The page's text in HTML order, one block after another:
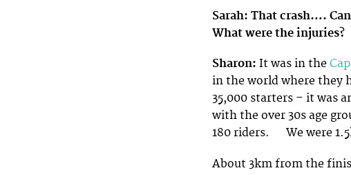
Sarah: That crash….
What were the injuries?
Sharon: It was in the
in the world where they
35,000 starters – it was
with the over 30s age
180 riders. We were
About 3km from the